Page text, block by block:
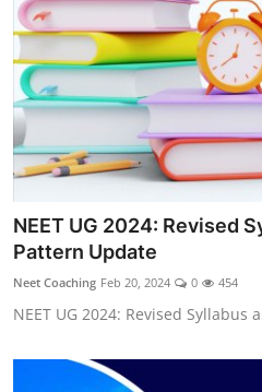
NEET UG 2024: Revised
Pattern Update
Neet Coaching Feb 20, 2024 0 454
NEET UG 2024: Revised Syllabus